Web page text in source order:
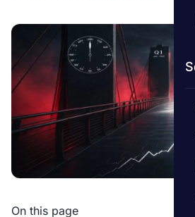
On this page